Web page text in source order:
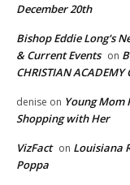
December 20th
Bishop Eddie Long's
& Current Events on
CHRISTIAN ACADEMY
denise on Young Mom
Shopping with Her
VizFact on Louisiana
Poppa